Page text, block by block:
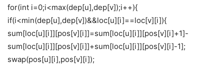
for(int i=0;i<max(dep[u],dep[v]);i++){
if(i<min(dep[u],dep[v])&&loc[u][i]==loc[v][i]){
sum[loc[u][i]][pos[v][i]]=sum[loc[u][i]][pos[v][i]+1]-
sum[loc[u][i]][pos[v][i]]+sum[loc[u][i]][pos[v][i]-1];
swap(pos[u][i],pos[v][i]);